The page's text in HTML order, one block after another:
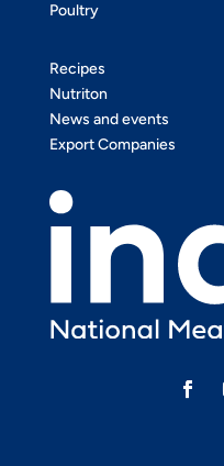
Poultry
Recipes
Nutriton
News and events
Export Companies